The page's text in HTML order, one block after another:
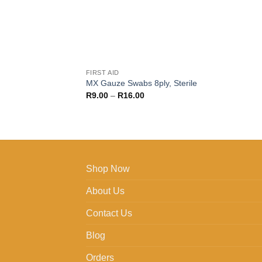
FIRST AID
MX Gauze Swabs 8ply, Sterile
R9.00 – R16.00Price
Shop Now
About Us
Contact Us
Blog
Orders